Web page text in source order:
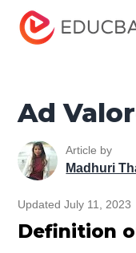
Home
Fundamentals
Ad
Article by
Madhuri
Updated July 11, 2023
Definition